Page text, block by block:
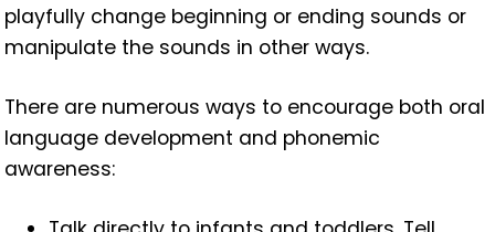
playfully change beginning or ending sounds or
manipulate the sounds in other ways.
There are numerous ways to encourage both oral
language development and phonemic
awareness: